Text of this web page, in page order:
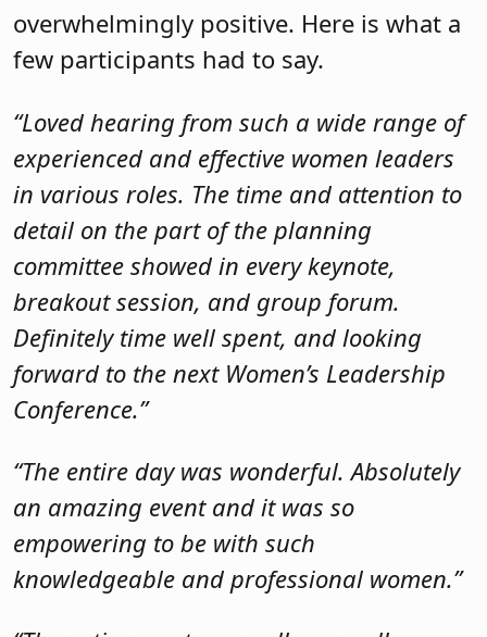
committee showed in every keynote,
breakout session, and group forum.
forward to the next Women’s Leadership
Conference.”
“The entire day was wonderful. Absolutely
an amazing event and it was so
empowering to be with such
knowledgeable and professional women.”
“The entire event was well run, well
organized, and I enjoyed the empowering
sessions and information. I was only sad I
had to pick just two to attend, I wanted to
hear from everyone!”
Marcia Lavigne, director of professional